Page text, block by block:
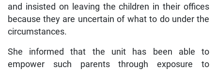
and insisted on leaving the children in their offices
because they are uncertain of what to do under the
circumstances.
She informed that the unit has been able to
empower such parents through exposure to